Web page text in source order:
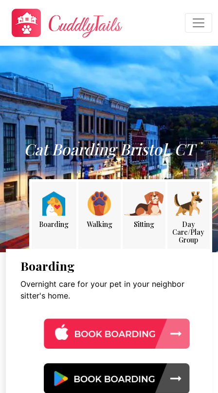
Cat Boarding Bristol, CT
Boarding Walking Sitting
Day
Care/Play
Group
Boarding
Overnight care for your pet in your neighbor
sitter's home.